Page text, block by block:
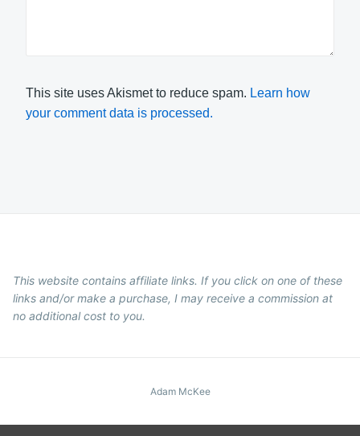
This site uses Akismet to reduce spam. Learn how
your comment data is processed.
This website contains affiliate links. If you click on one of these
links and/or make a purchase, I may receive a commission at
no additional cost to you.
Adam McKee